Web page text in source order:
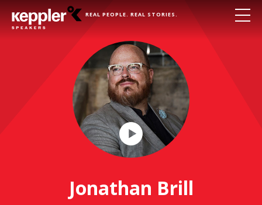
REAL PEOPLE. REAL STORIES.
Play
Video
Jonathan Brill